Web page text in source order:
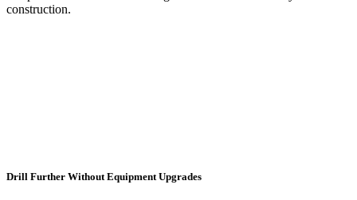
construction.
Drill Further Without Equipment Upgrades